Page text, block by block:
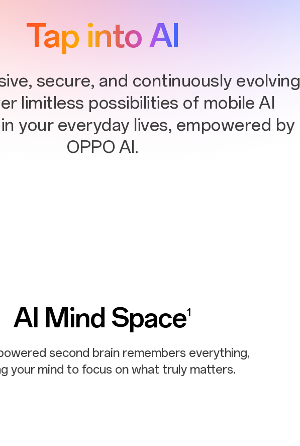
Tap into AI
secure, and continuously evolving
limitless possibilities of mobile AI
your everyday lives, empowered by
OPPO AI.
AI Mind Space1
second brain remembers everything,
your mind to focus on what truly matters.